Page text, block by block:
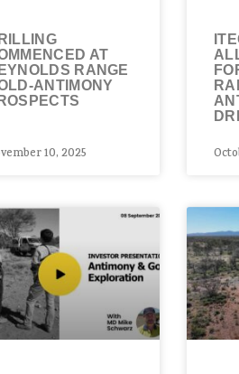
AT
RANGE
ANTIMONY
10, 2025